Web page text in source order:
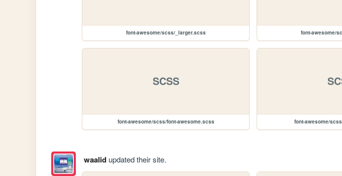
font-awesome/scss/_larger.scss font-awesome/
SCSS
font-awesome/scss/font-awesome.scss font-awesome/
waalidupdated their site.